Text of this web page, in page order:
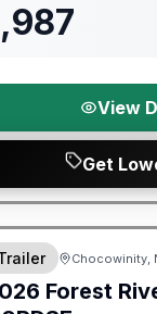
View
Get
Great Getaway Sales Event
Chocowinity,
Forest